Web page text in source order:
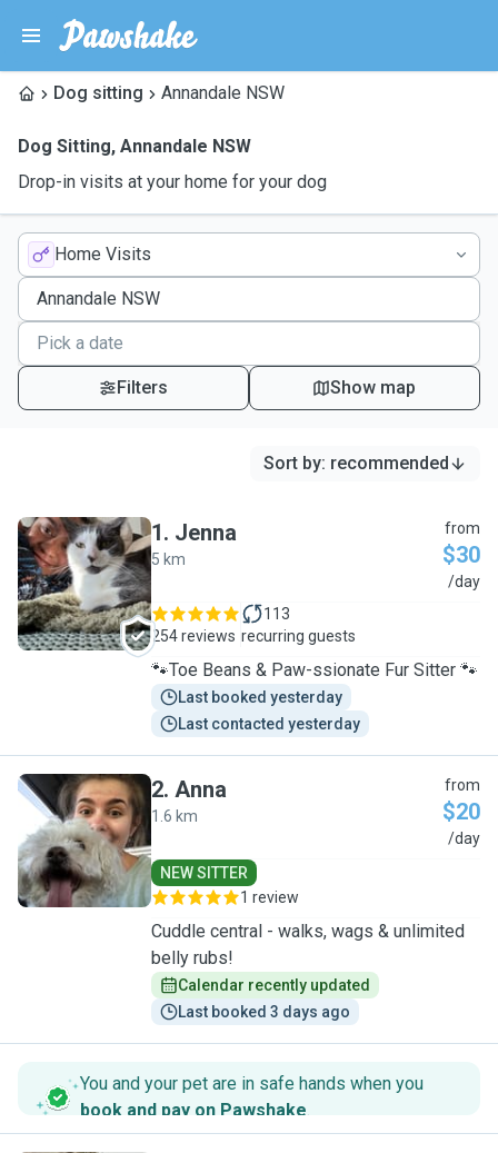
Dog sitting Annandale NSW
Dog Sitting, Annandale NSW
Drop-in visits at your home for your dog
Home Visits
Filters Show map
Sort by: recommended
J
1. Jenna
5 km
from
$30
/day
254 reviews
113
recurring guests
🐾Toe Beans & Paw-ssionate Fur Sitter 🐾
Last booked yesterday
Last contacted yesterday
A
2. Anna
1.6 km
from
$20
/day
NEW SITTER
1 review
Cuddle central - walks, wags & unlimited
belly rubs!
Calendar recently updated
Last booked 3 days ago
You and your pet are in safe hands when you
book and pay on Pawshake.